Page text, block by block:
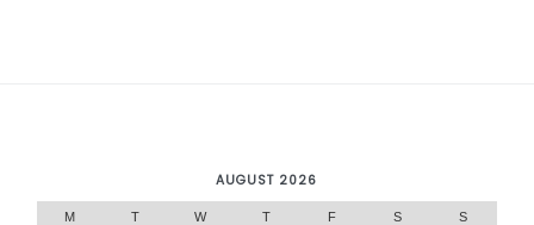
AUGUST 2026
M T W T F S S